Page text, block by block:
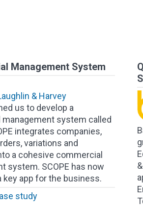
Management System
& Harvey
us to develop a
system called
integrates companies,
variations and
a cohesive commercial
system. SCOPE has now
key app for the business.
study